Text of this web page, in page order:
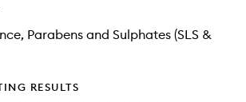
Parabens and Sulphates (SLS &
RESULTS